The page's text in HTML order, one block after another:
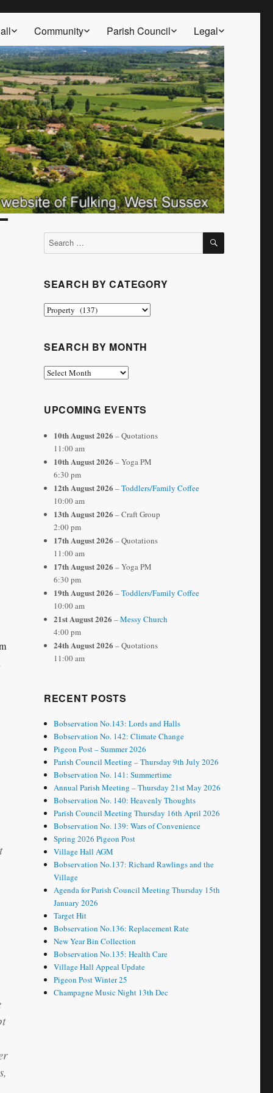
Community Parish Council Legal
Search
for:
SEARCH
SEARCH BY CATEGORY
Search
SEARCH BY MONTH
Search
UPCOMING EVENTS
10th August 2026 – Quotations
11:00 am
10th August 2026 – Yoga PM
6:30 pm
12th August 2026 –Toddlers/Family Coffee
10:00 am
13th August 2026 – Craft Group
2:00 pm
17th August 2026 – Quotations
11:00 am
17th August 2026 – Yoga PM
6:30 pm
19th August 2026 –Toddlers/Family Coffee
10:00 am
21st August 2026 –Messy Church
4:00 pm
24th August 2026 – Quotations
11:00 am
RECENT POSTS
Bobservation No.143: Lords and Halls
Bobservation No. 142: Climate Change
Pigeon Post – Summer 2026
Parish Council Meeting – Thursday 9th July 2026
Bobservation No. 141: Summertime
Annual Parish Meeting – Thursday 21st May 2026
Bobservation No. 140: Heavenly Thoughts
Parish Council Meeting Thursday 16th April 2026
Bobservation No. 139: Wars of Convenience
Spring 2026 Pigeon Post
Village Hall AGM
Bobservation No.137: Richard Rawlings and the
Village
Agenda for Parish Council Meeting Thursday 15th
January 2026
Target Hit
Bobservation No.136: Replacement Rate
New Year Bin Collection
Bobservation No.135: Health Care
Village Hall Appeal Update
Pigeon Post Winter 25
Champagne Music Night 13th Dec